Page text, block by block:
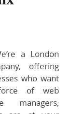
a London
offering
who want
of web
managers,